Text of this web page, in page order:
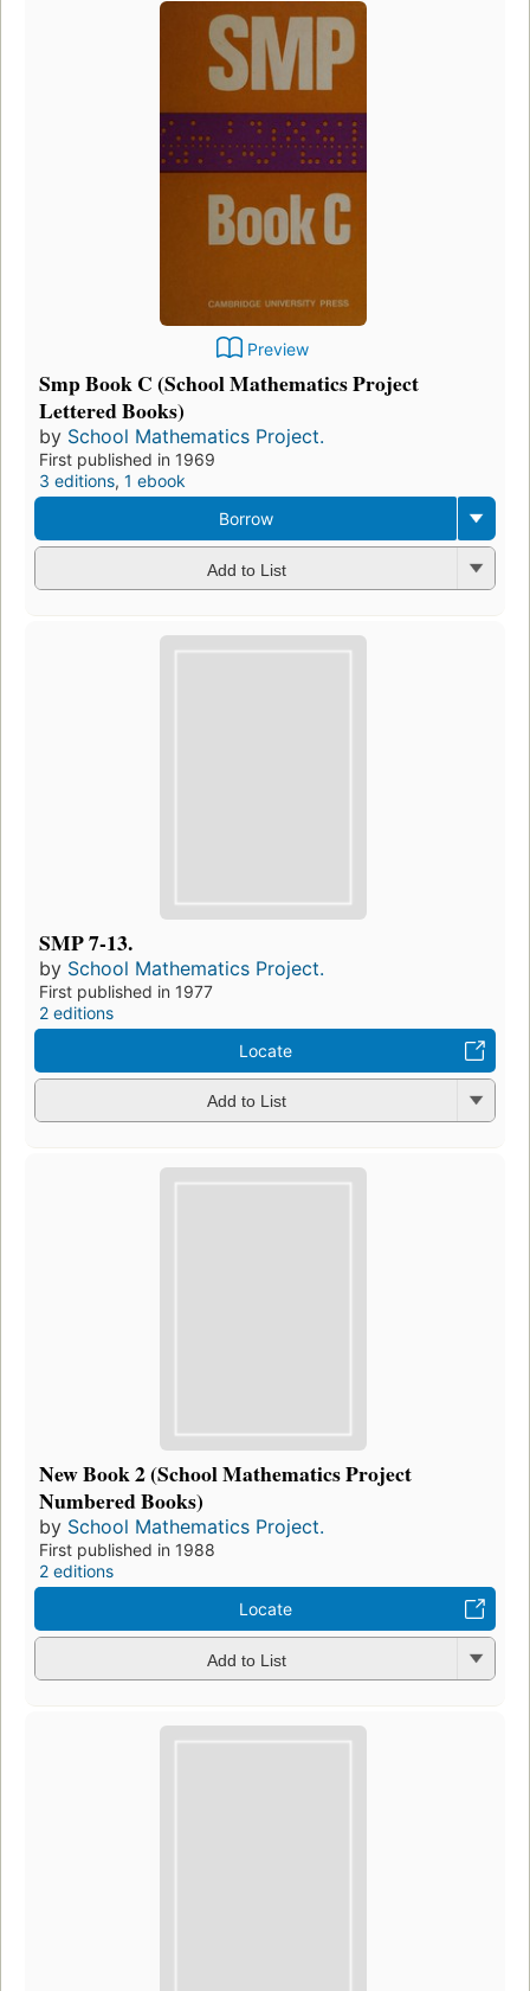
Preview
Smp Book C (School Mathematics Project
Lettered Books)
by School Mathematics Project.
First published in 1969
3 editions, 1 ebook
Borrow
Add to List
SMP 7-13.
by School Mathematics Project.
First published in 1977
2 editions
Locate
Add to List
New Book 2 (School Mathematics Project
Numbered Books)
by School Mathematics Project.
First published in 1988
2 editions
Locate
Add to List